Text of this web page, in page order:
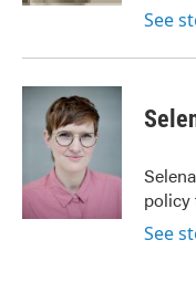
See
policy
See